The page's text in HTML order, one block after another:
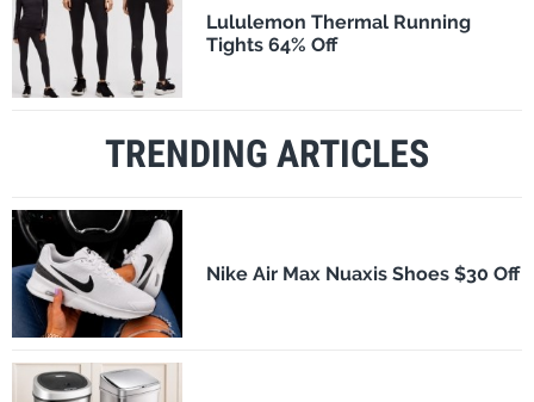
Lululemon Thermal Running
Tights 64% Off
TRENDING ARTICLES
Nike Air Max Nuaxis Shoes $30 Off